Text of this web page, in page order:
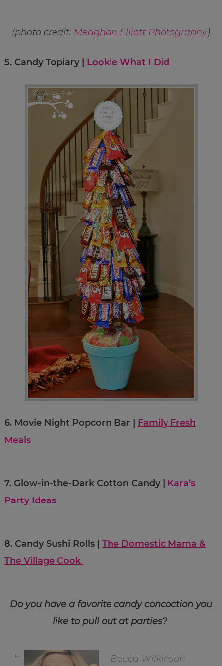
(photo credit: Meaghan Elliott Photography)
5. Candy Topiary | Lookie What I Did
6. Movie Night Popcorn Bar | Family Fresh
Meals
7. Glow-in-the-Dark Cotton Candy | Kara’s
Party Ideas
8. Candy Sushi Rolls | The Domestic Mama &
The Village Cook
Do you have a favorite candy concoction you
like to pull out at parties?
Becca Wilkinson